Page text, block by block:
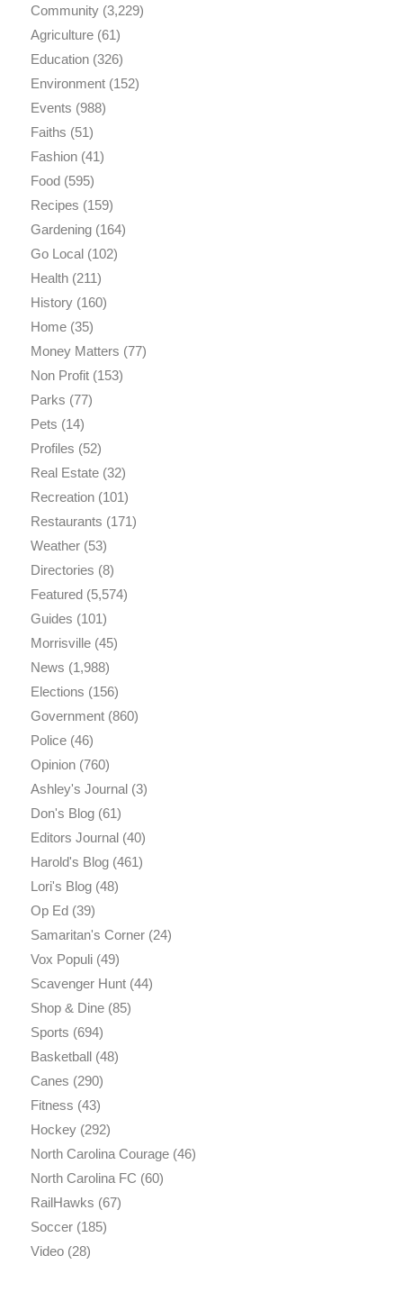
Community(3,229)
Agriculture(61)
Education(326)
Environment(152)
Events (988)
Faiths (51)
Fashion(41)
Food(595)
Recipes (159)
Gardening(164)
Go Local(102)
Health(211)
History(160)
Home(35)
Money Matters (77)
Non Profit(153)
Parks (77)
Pets (14)
Profiles (52)
Real Estate(32)
Recreation(101)
Restaurants (171)
Weather(53)
Directories (8)
Featured(5,574)
Guides (101)
Morrisville(45)
News (1,988)
Elections (156)
Government(860)
Police(46)
Opinion(760)
Ashley's Journal(3)
Don's Blog(61)
Editors Journal(40)
Harold's Blog(461)
Lori's Blog(48)
Op Ed(39)
Samaritan's Corner(24)
Vox Populi(49)
Scavenger Hunt(44)
Shop & Dine(85)
Sports (694)
Basketball(48)
Canes (290)
Fitness (43)
Hockey(292)
North Carolina Courage(46)
North Carolina FC (60)
RailHawks (67)
Soccer(185)
Video(28)